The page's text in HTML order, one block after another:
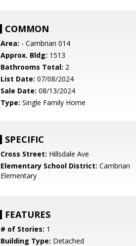
COMMON
Area: - Cambrian 014
Approx. Bldg: 1513
Bathrooms Total: 2
List Date: 07/08/2024
Sale Date: 08/13/2024
Type: Single Family Home
SPECIFIC
Cross Street: Hillsdale Ave
Elementary School District: Cambrian
Elementary
FEATURES
# of Stories: 1
Building Type: Detached